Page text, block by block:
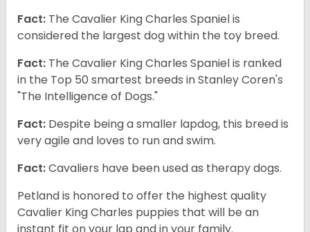
Fact: The Cavalier King Charles Spaniel is
considered the largest dog within the toy breed.
Fact: The Cavalier King Charles Spaniel is ranked
in the Top 50 smartest breeds in Stanley Coren's
"The Intelligence of Dogs."
Fact: Despite being a smaller lapdog, this breed is
very agile and loves to run and swim.
Fact:Cavaliers have been used as therapy dogs.
Petland is honored to offer the highest quality
Cavalier King Charles puppies that will be an
instant fit on your lap and in your family.